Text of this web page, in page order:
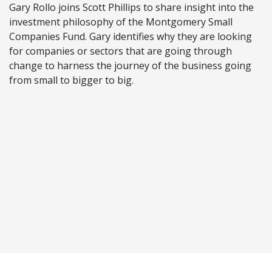
Gary Rollo joins Scott Phillips to share insight into the
investment philosophy of the Montgomery Small
Companies Fund. Gary identifies why they are looking
for companies or sectors that are going through
change to harness the journey of the business going
from small to bigger to big.